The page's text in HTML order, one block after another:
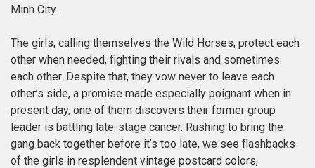
Minh City.
The girls, calling themselves the Wild Horses, protect each
other when needed, fighting their rivals and sometimes
each other. Despite that, they vow never to leave each
other’s side, a promise made especially poignant when in
present day, one of them discovers their former group
leader is battling late-stage cancer. Rushing to bring the
gang back together before it’s too late, we see flashbacks
of the girls in resplendent vintage postcard colors,